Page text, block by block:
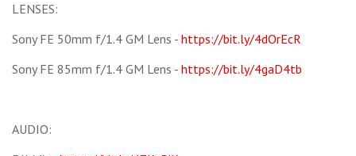
LENSES:
Sony FE 50mm f/1.4 GM Lens - https://bit.ly/4dOrEcR
Sony FE 85mm f/1.4 GM Lens - https://bit.ly/4gaD4tb
AUDIO: